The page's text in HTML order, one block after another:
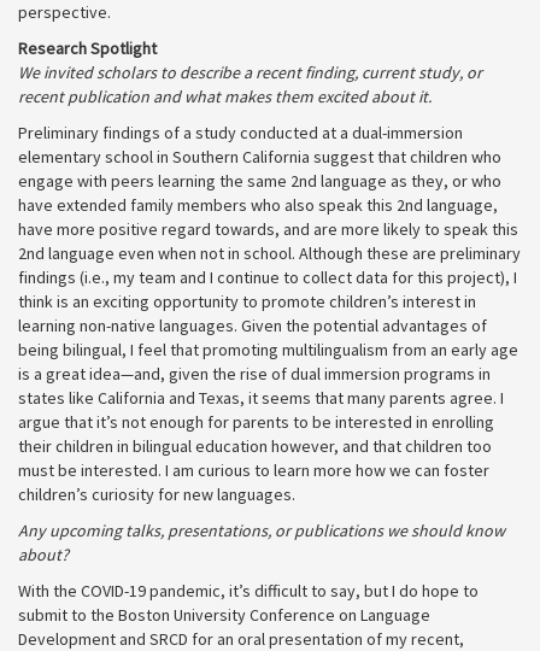
perspective.
Research Spotlight
We invited scholars to describe a recent finding, current study, or
recent publication and what makes them excited about it.
Preliminary findings of a study conducted at a dual-immersion
elementary school in Southern California suggest that children who
engage with peers learning the same 2nd language as they, or who
have extended family members who also speak this 2nd language,
have more positive regard towards, and are more likely to speak this
2nd language even when not in school. Although these are preliminary
findings (i.e., my team and I continue to collect data for this project), I
think is an exciting opportunity to promote children’s interest in
learning non-native languages. Given the potential advantages of
being bilingual, I feel that promoting multilingualism from an early age
is a great idea—and, given the rise of dual immersion programs in
states like California and Texas, it seems that many parents agree. I
argue that it’s not enough for parents to be interested in enrolling
their children in bilingual education however, and that children too
must be interested. I am curious to learn more how we can foster
children’s curiosity for new languages.
Any upcoming talks, presentations, or publications we should know
about?
With the COVID-19 pandemic, it’s difficult to say, but I do hope to
submit to the Boston University Conference on Language
Development and SRCD for an oral presentation of my recent,